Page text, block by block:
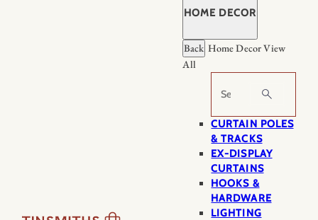
HOME DECOR
Back Home DecorView
All
Search
CURTAIN POLES
& TRACKS
EX-DISPLAY
CURTAINS
HOOKS &
HARDWARE
LIGHTING